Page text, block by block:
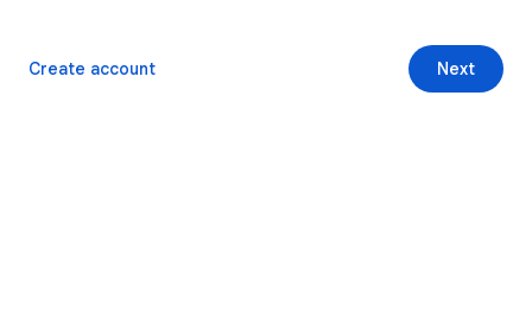
Next
Create account